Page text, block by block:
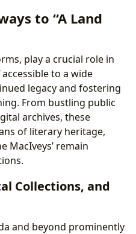
to “A Land
play a crucial role in
accessible to a wide
legacy and fostering
From bustling public
archives, these
of literary heritage,
MacIveys’ remain
Collections, and
and beyond prominently